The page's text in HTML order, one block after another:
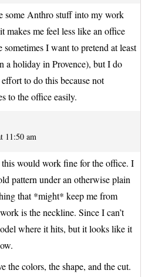
some Anthro stuff into my work
makes me feel less like an office
sometimes I want to pretend at least
a holiday in Provence), but I do
to do this because not
to the office easily.
11:50 am
would work fine for the office. I
pattern under an otherwise plain
that *might* keep me from
is the neckline. Since I can’t
where it hits, but it looks like it
the colors, the shape, and the cut.